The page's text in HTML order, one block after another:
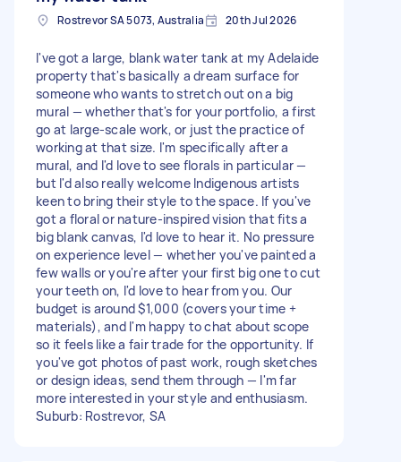
Rostrevor SA 5073, Australia 20th Jul 2026
I've got a large, blank water tank at my Adelaide
property that's basically a dream surface for
someone who wants to stretch out on a big
mural — whether that's for your portfolio, a first
go at large-scale work, or just the practice of
working at that size. I'm specifically after a
mural, and I'd love to see florals in particular —
but I'd also really welcome Indigenous artists
keen to bring their style to the space. If you've
got a floral or nature-inspired vision that fits a
big blank canvas, I'd love to hear it. No pressure
on experience level — whether you've painted a
few walls or you're after your first big one to cut
your teeth on, I'd love to hear from you. Our
budget is around $1,000 (covers your time +
materials), and I'm happy to chat about scope
so it feels like a fair trade for the opportunity. If
you've got photos of past work, rough sketches
or design ideas, send them through — I'm far
more interested in your style and enthusiasm.
Suburb: Rostrevor, SA